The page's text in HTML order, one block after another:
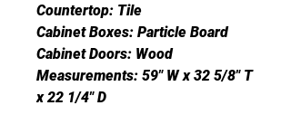
Countertop: Tile
Cabinet Boxes: Particle Board
Cabinet Doors: Wood
Measurements: 59" W x 32 5/8" T
x 22 1/4" D